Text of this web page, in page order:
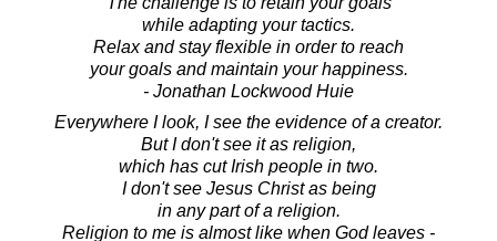
while adapting your tactics.
Relax and stay flexible in order to reach
your goals and maintain your happiness.
- Jonathan Lockwood Huie
Everywhere I look, I see the evidence of a creator.
But I don't see it as religion,
which has cut Irish people in two.
I don't see Jesus Christ as being
in any part of a religion.
Religion to me is almost like when God leaves -